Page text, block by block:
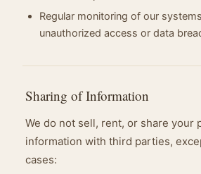
Regular monitoring of our
unauthorized access or data
Sharing of Information
We do not sell, rent, or share your
information with third parties,
cases: